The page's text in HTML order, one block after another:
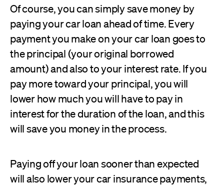
Of course, you can simply save money by
paying your car loan ahead of time. Every
payment you make on your car loan goes to
the principal (your original borrowed
amount) and also to your interest rate. If you
pay more toward your principal, you will
lower how much you will have to pay in
interest for the duration of the loan, and this
will save you money in the process.
Paying off your loan sooner than expected
will also lower your car insurance payments,